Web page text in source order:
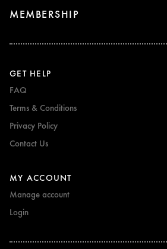
MEMBERSHIP
GET HELP
FAQ
Terms & Conditions
Privacy Policy
Contact Us
MY ACCOUNT
Manage account
Login